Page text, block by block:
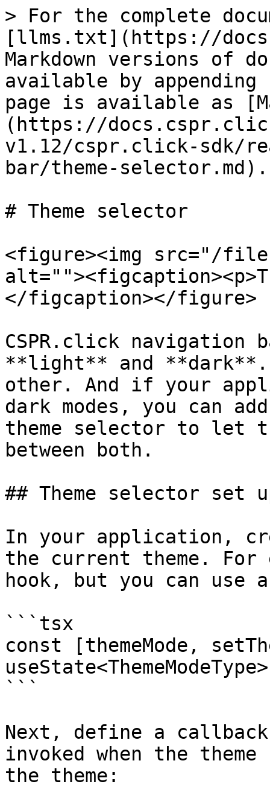
> For the complete
[llms.txt](https://
Markdown versions of
available by
page is available as
(https://
v1.12/cspr.click-sdk/
bar/theme-selector.md).
# Theme selector
<figure><img src="/files/
</figcaption></figure>
CSPR.click navigation
**light** and **dark**.
other. And if your
dark modes, you can
theme selector to let
between both.
## Theme selector set
In your application,
the current theme. For
hook, but you can use
```tsx
const [themeMode,
```
Next, define a
invoked when the
the theme: